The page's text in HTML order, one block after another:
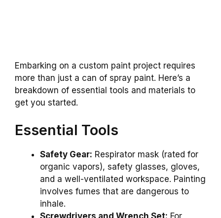
Embarking on a custom paint project requires
more than just a can of spray paint. Here’s a
breakdown of essential tools and materials to
get you started.
Essential Tools
Safety Gear: Respirator mask (rated for
organic vapors), safety glasses, gloves,
and a well-ventilated workspace. Painting
involves fumes that are dangerous to
inhale.
Screwdrivers and Wrench Set: For